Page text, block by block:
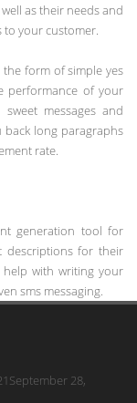
as their needs and
your customer.
form of simple yes
performance of your
messages and
long paragraphs
rate.
generation tool for
descriptions for their
with writing your
sms messaging.
September 28,